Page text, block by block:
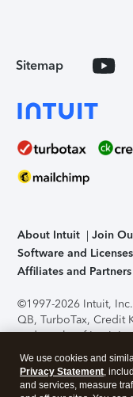
Sitemap
About Intuit Join
Software and Licenses
Affiliates and Partners
©1997-2026 Intuit,
QB, TurboTax, Credit
trademarks of Intuit
support, pricing, and
without notice.
application has been
We use cookies and
Privacy Statement,
and services, measure